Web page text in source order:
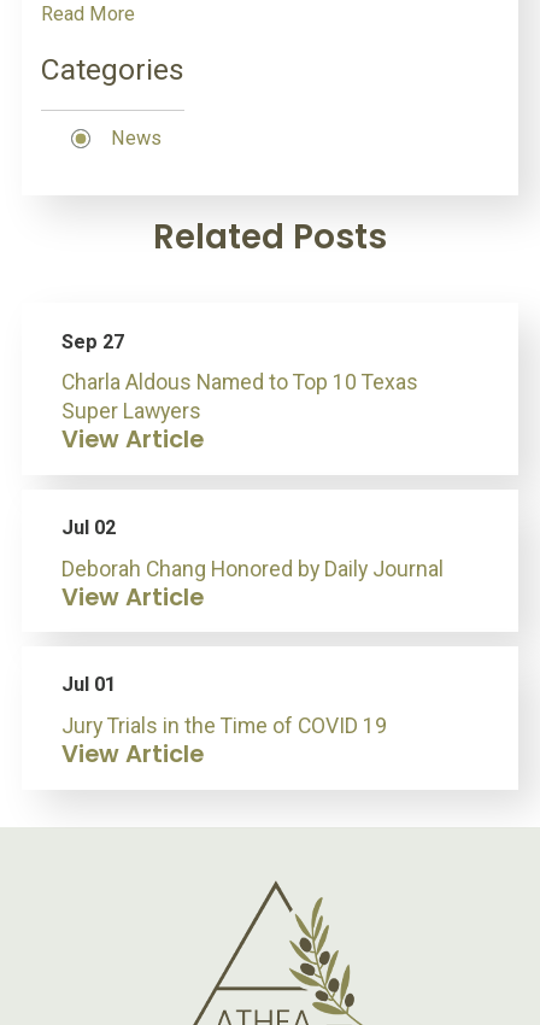
Read More
Categories
News
Related Posts
Sep 27
Charla Aldous Named to Top 10 Texas
Super Lawyers
View Article
Jul 02
Deborah Chang Honored by Daily Journal
View Article
Jul 01
Jury Trials in the Time of COVID 19
View Article